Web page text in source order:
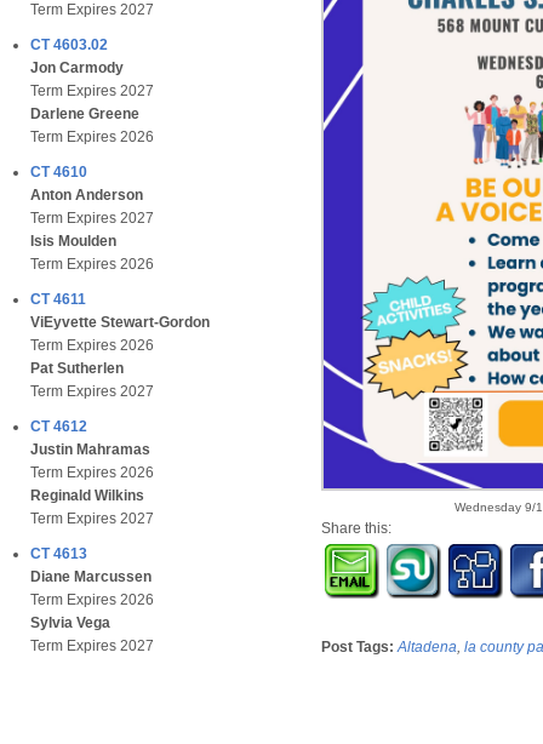
Term Expires 2027
CT 4603.02
Jon Carmody
Term Expires 2027
Darlene Greene
Term Expires 2026
CT 4610
Anton Anderson
Term Expires 2027
Isis Moulden
Term Expires 2026
CT 4611
ViEyvette Stewart-Gordon
Term Expires 2026
Pat Sutherlen
Term Expires 2027
CT 4612
Justin Mahramas
Term Expires 2026
Reginald Wilkins
Term Expires 2027
CT 4613
Diane Marcussen
Term Expires 2026
Sylvia Vega
Term Expires 2027
Wednesday 9/
Share this:
Post Tags: Altadena, la county